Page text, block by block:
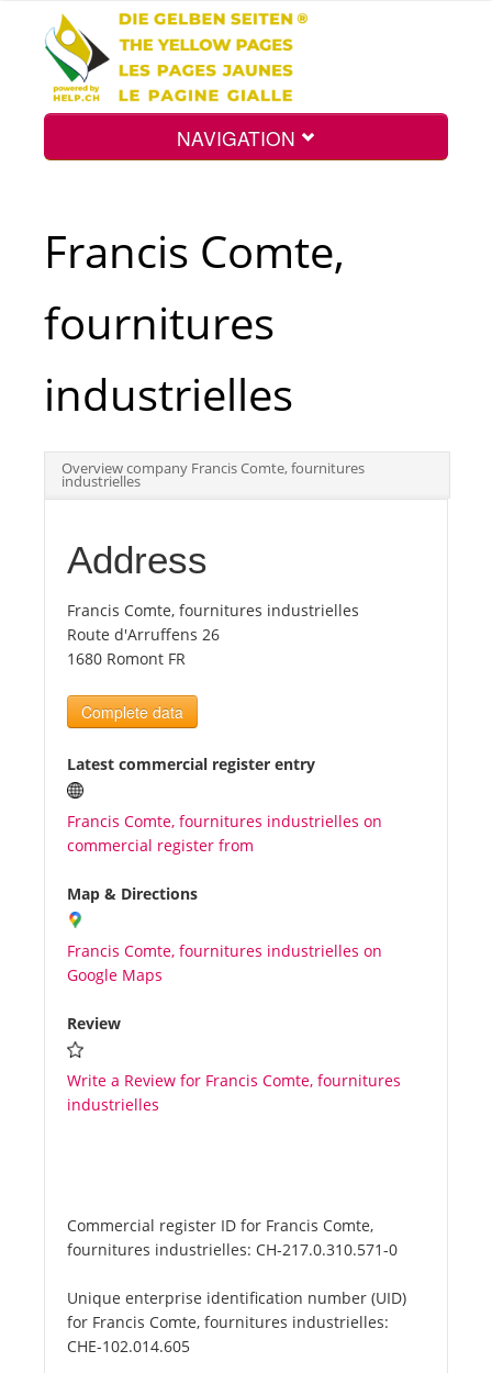
NAVIGATION
Top
Tourists
News
Francis Comte,
fournitures
industrielles
Overview company Francis Comte, fournitures
industrielles
Address
Francis Comte, fournitures industrielles
Route d'Arruffens 26
1680 Romont FR
Complete data
Latest commercial register entry
Francis Comte, fournitures industrielles on
commercial register from
Map & Directions
Francis Comte, fournitures industrielles on
Google Maps
Review
Write a Review for Francis Comte, fournitures
industrielles
Commercial register ID for Francis Comte,
fournitures industrielles: CH-217.0.310.571-0
Unique enterprise identification number (UID)
for Francis Comte, fournitures industrielles:
CHE-102.014.605